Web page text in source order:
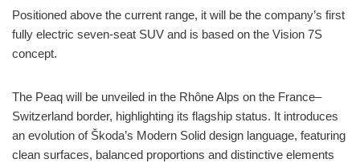
Positioned above the current range, it will be the company’s first
fully electric seven-seat SUV and is based on the Vision 7S
concept.
The Peaq will be unveiled in the Rhône Alps on the France–
Switzerland border, highlighting its flagship status. It introduces
an evolution of Škoda’s Modern Solid design language, featuring
clean surfaces, balanced proportions and distinctive elements